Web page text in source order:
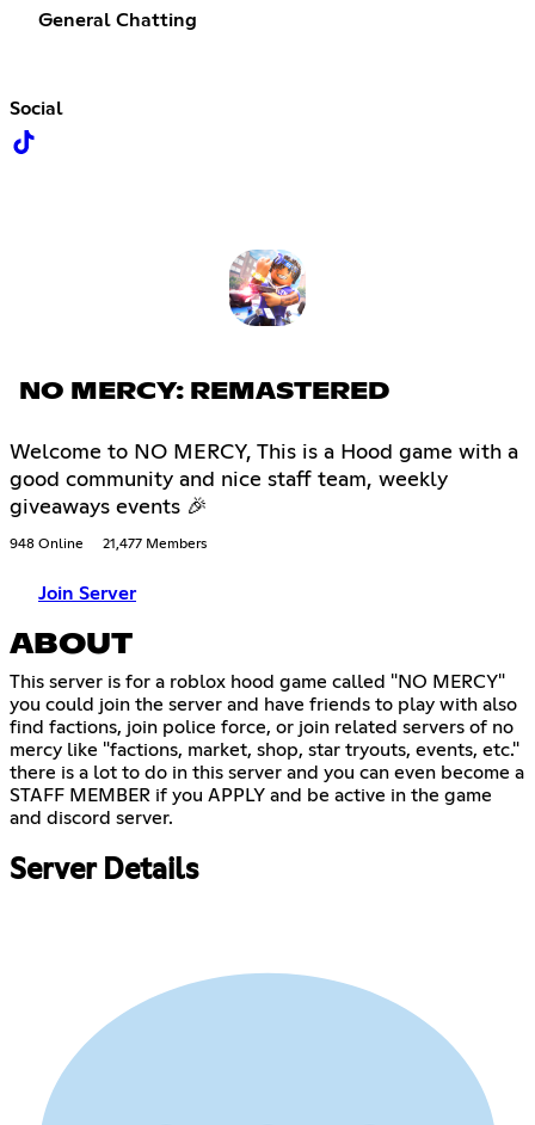
General Chatting
Social
NO MERCY: REMASTERED
Welcome to NO MERCY, This is a Hood game with a
good community and nice staff team, weekly
giveaways events 🎉
948 Online 21,477 Members
Join Server
ABOUT
This server is for a roblox hood game called "NO MERCY"
you could join the server and have friends to play with also
find factions, join police force, or join related servers of no
mercy like "factions, market, shop, star tryouts, events, etc."
there is a lot to do in this server and you can even become a
STAFF MEMBER if you APPLY and be active in the game
and discord server.
Server Details